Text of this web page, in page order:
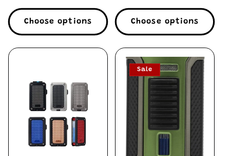
price
Choose options
price
Choose options
Sale